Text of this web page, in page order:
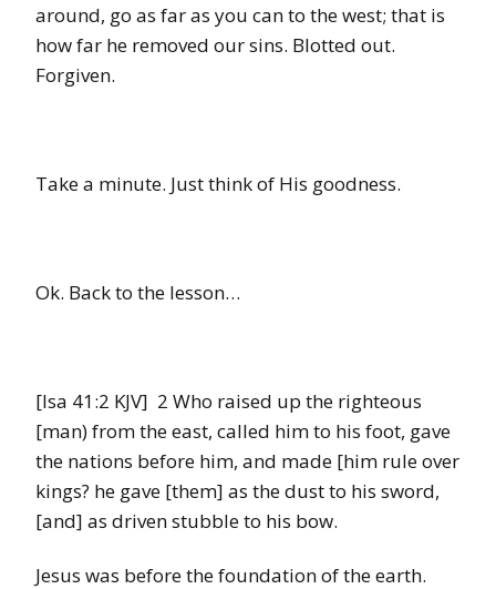
around, go as far as you can to the west; that is
how far he removed our sins. Blotted out.
Forgiven.
Take a minute. Just think of His goodness.
Ok. Back to the lesson…
[Isa 41:2 KJV] 2 Who raised up the righteous
[man) from the east, called him to his foot, gave
the nations before him, and made [him rule over
kings? he gave [them] as the dust to his sword,
[and] as driven stubble to his bow.
Jesus was before the foundation of the earth.